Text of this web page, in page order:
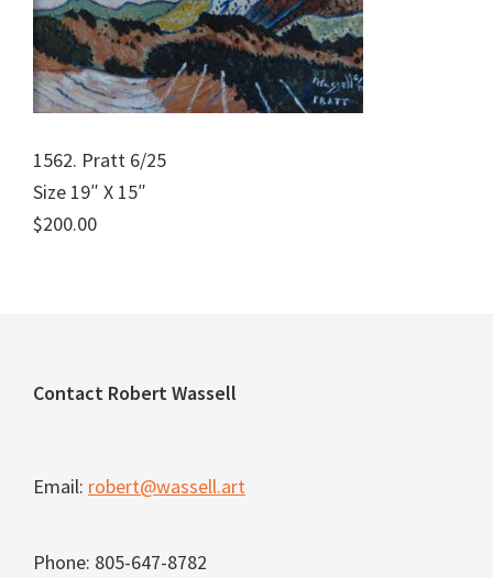
1562. Pratt 6/25
Size 19″ X 15″
$200.00
Footer
Contact Robert Wassell
Email: robert@wassell.art
Phone: 805-647-8782